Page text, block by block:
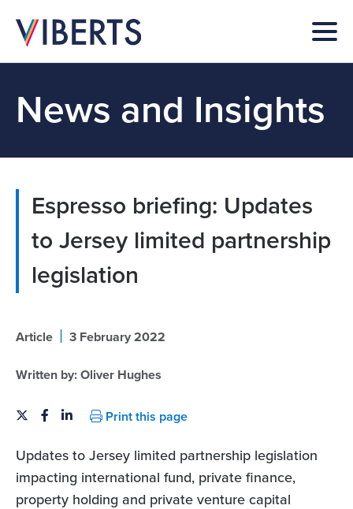
News and Insights
Espresso briefing: Updates
to Jersey limited partnership
legislation
Article | 3 February 2022
Written by: Oliver Hughes
Print this page
Updates to Jersey limited partnership legislation
impacting international fund, private finance,
property holding and private venture capital